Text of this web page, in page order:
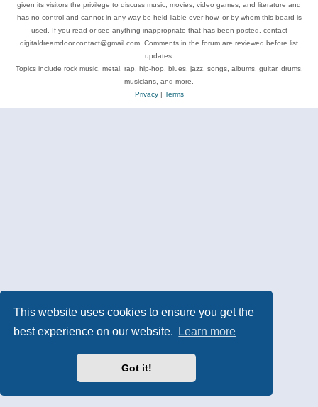
This website uses cookies to ensure you get the
best experience on our website.
Learn more
Got it!
given its visitors the privilege to discuss music, movies, video games, and literature and
has no control and cannot in any way be held liable over how, or by whom this board is
used. If you read or see anything inappropriate that has been posted, contact
digitaldreamdoor.contact@gmail.com. Comments in the forum are reviewed before list
updates.
Topics include rock music, metal, rap, hip-hop, blues, jazz, songs, albums, guitar, drums,
musicians, and more.
Privacy| Terms